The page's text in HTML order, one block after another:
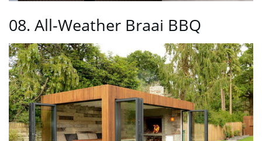
08. All-Weather Braai BBQ